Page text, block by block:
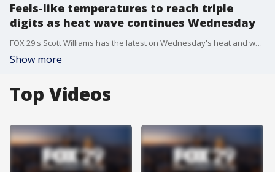
Feels-like temperatures to reach triple
digits as heat wave continues Wednesday
FOX 29's Scott Williams has the latest on Wednesday's heat and when the Delaware Valley can expect some rain to bring a little relief.
Show more
Top Videos